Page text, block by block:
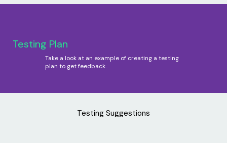
Testing Plan
Take a look at an example of creating a testing
plan to get feedback.
Testing Suggestions